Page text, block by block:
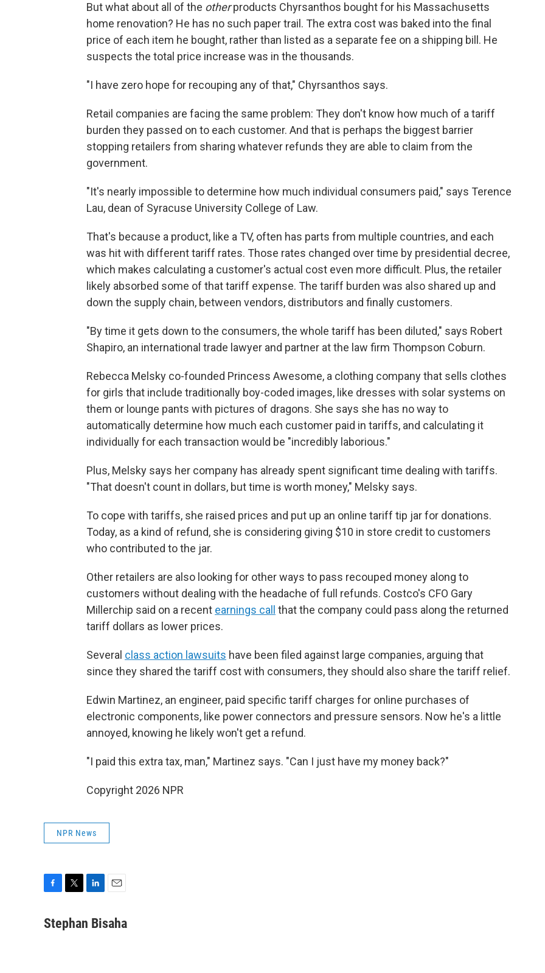
But what about all of the otherproducts Chyrsanthos bought for his Massachusetts
home renovation? He has no such paper trail. The extra cost was baked into the final
price of each item he bought, rather than listed as a separate fee on a shipping bill. He
suspects the total price increase was in the thousands.
"I have zero hope for recouping any of that," Chyrsanthos says.
Retail companies are facing the same problem: They don't know how much of a tariff
burden they passed on to each customer. And that is perhaps the biggest barrier
stopping retailers from sharing whatever refunds they are able to claim from the
government.
"It's nearly impossible to determine how much individual consumers paid," says Terence
Lau, dean of Syracuse University College of Law.
That's because a product, like a TV, often has parts from multiple countries, and each
was hit with different tariff rates. Those rates changed over time by presidential decree,
which makes calculating a customer's actual cost even more difficult. Plus, the retailer
likely absorbed some of that tariff expense. The tariff burden was also shared up and
down the supply chain, between vendors, distributors and finally customers.
"By time it gets down to the consumers, the whole tariff has been diluted," says Robert
Shapiro, an international trade lawyer and partner at the law firm Thompson Coburn.
Rebecca Melsky co-founded Princess Awesome, a clothing company that sells clothes
for girls that include traditionally boy-coded images, like dresses with solar systems on
them or lounge pants with pictures of dragons. She says she has no way to
automatically determine how much each customer paid in tariffs, and calculating it
individually for each transaction would be "incredibly laborious."
Plus, Melsky says her company has already spent significant time dealing with tariffs.
"That doesn't count in dollars, but time is worth money," Melsky says.
To cope with tariffs, she raised prices and put up an online tariff tip jar for donations.
Today, as a kind of refund, she is considering giving $10 in store credit to customers
who contributed to the jar.
Other retailers are also looking for other ways to pass recouped money along to
customers without dealing with the headache of full refunds. Costco's CFO Gary
Millerchip said on a recent earnings call that the company could pass along the returned
tariff dollars as lower prices.
Several class action lawsuits have been filed against large companies, arguing that
since they shared the tariff cost with consumers, they should also share the tariff relief.
Edwin Martinez, an engineer, paid specific tariff charges for online purchases of
electronic components, like power connectors and pressure sensors. Now he's a little
annoyed, knowing he likely won't get a refund.
"I paid this extra tax, man," Martinez says. "Can I just have my money back?"
Copyright 2026 NPR
NPR News
c
i
t
n
a
Stephan Bisaha